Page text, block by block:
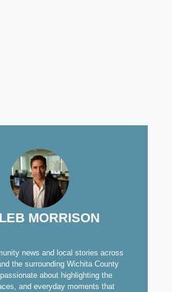
MORRISON
news and local stories across
the surrounding Wichita County
about highlighting the
and everyday moments that